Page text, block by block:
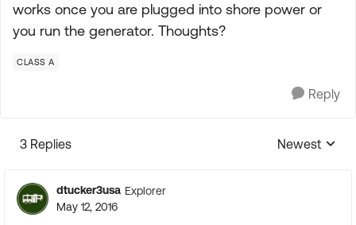
works once you are plugged into shore power or
you run the generator. Thoughts?
CLASS A
Reply
3 Replies
Replies
Newest
dtucker3usa Explorer
May 12, 2016